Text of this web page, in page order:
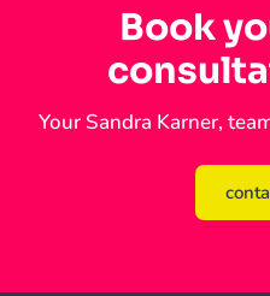
Book
Your Sandra Karner,